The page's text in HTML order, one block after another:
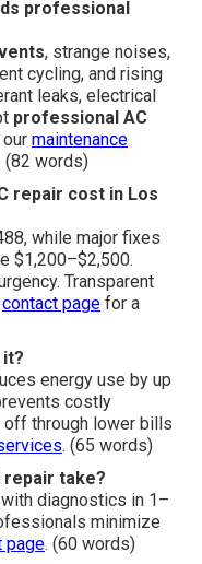
professional
, strange noises,
cycling, and rising
leaks, electrical
professional AC
maintenance
(82 words)
repair cost in Los
while major fixes
$1,200–$2,500.
Transparent
contact page for a
energy use by up
costly
off through lower bills
. (65 words)
repair take?
diagnostics in 1–
minimize
page. (60 words)